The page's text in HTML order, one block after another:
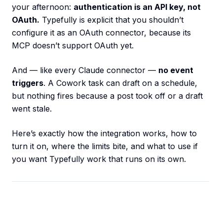
your afternoon: authentication is an API key, not
OAuth. Typefully is explicit that you shouldn’t
configure it as an OAuth connector, because its
MCP doesn’t support OAuth yet.
And — like every Claude connector — no event
triggers. A Cowork task can draft on a schedule,
but nothing fires because a post took off or a draft
went stale.
Here’s exactly how the integration works, how to
turn it on, where the limits bite, and what to use if
you want Typefully work that runs on its own.